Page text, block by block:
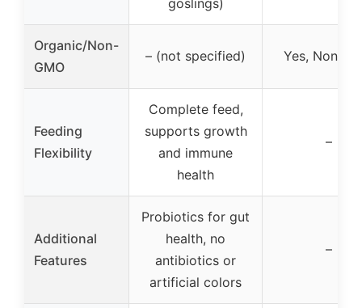
goslings)
Organic/Non-
GMO
– (not specified) Yes, Non-
Feeding
Flexibility
Complete feed,
supports growth
and immune
health
–
Additional
Features
Probiotics for gut
health, no
antibiotics or
artificial colors
–